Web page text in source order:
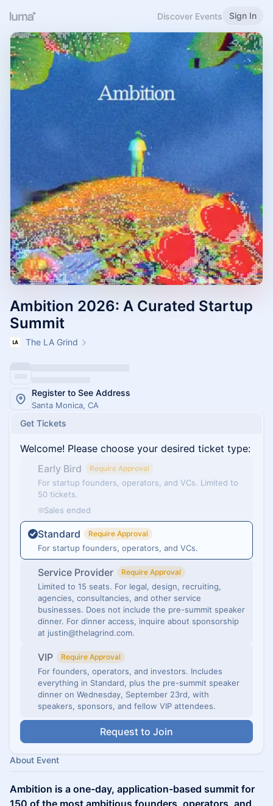
Discover Events Sign In
Ambition 2026: A Curated Startup
Summit
The LA Grind
Register to See Address
Santa Monica, CA
Get Tickets
Welcome! Please choose your desired ticket type:
Early Bird
Require Approval
For startup founders, operators, and VCs. Limited to
50 tickets.
Sales ended
Standard Require Approval
For startup founders, operators, and VCs.
Service Provider Require Approval
Limited to 15 seats. For legal, design, recruiting,
agencies, consultancies, and other service
businesses. Does not include the pre-summit speaker
dinner. For dinner access, inquire about sponsorship
at justin@thelagrind.com.
VIP Require Approval
For founders, operators, and investors. Includes
everything in Standard, plus the pre-summit speaker
dinner on Wednesday, September 23rd, with
speakers, sponsors, and fellow VIP attendees.
Request to Join
About Event
Ambition is a one-day, application-based summit for
150 of the most ambitious founders, operators, and